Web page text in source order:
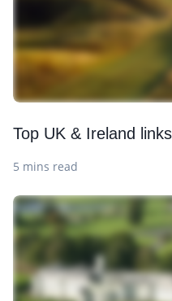
Top UK & Ireland
5 mins read